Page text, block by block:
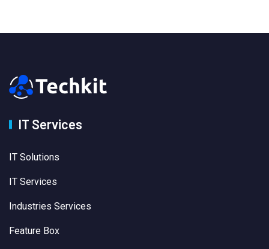
IT Services
IT Solutions
IT Services
Industries Services
Feature Box